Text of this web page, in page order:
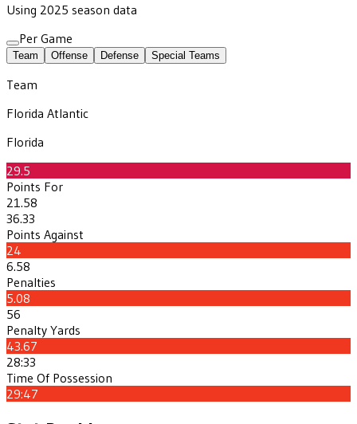
Using 2025 season data
Per Game
Team Offense Defense Special Teams
Team
Florida Atlantic
Florida
29.5
Points For
21.58
36.33
Points Against
24
6.58
Penalties
5.08
56
Penalty Yards
43.67
28:33
Time Of Possession
29:47